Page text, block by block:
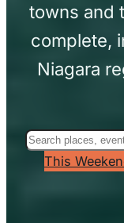
towns and
complete,
Niagara
Search
This